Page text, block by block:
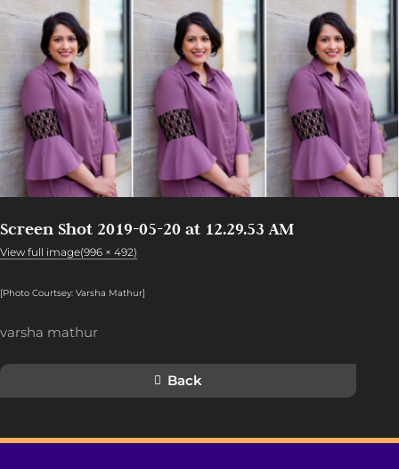
Screen Shot 2019-05-20 at 12.29.53 AM
View full image(996 × 492)
[Photo Courtsey: Varsha Mathur]
varsha mathur
Back